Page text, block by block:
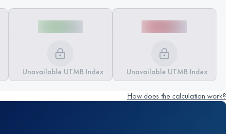
Unavailable UTMB Index Unavailable UTMB Index
How does the calculation work?